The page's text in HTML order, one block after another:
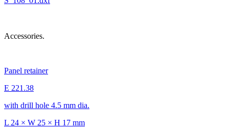
Accessories.
Panel retainer
E 221.38
with drill hole 4.5 mm dia.
L 24 × W 25 × H 17 mm